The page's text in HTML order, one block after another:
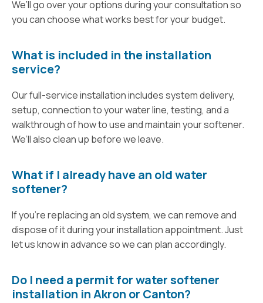
We’ll go over your options during your consultation so
you can choose what works best for your budget.
What is included in the installation
service?
Our full-service installation includes system delivery,
setup, connection to your water line, testing, and a
walkthrough of how to use and maintain your softener.
We’ll also clean up before we leave.
What if I already have an old water
softener?
If you're replacing an old system, we can remove and
dispose of it during your installation appointment. Just
let us know in advance so we can plan accordingly.
Do I need a permit for water softener
installation in Akron or Canton?